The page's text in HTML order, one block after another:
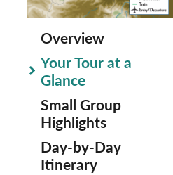
Overview
Your Tour at a
Glance
Small Group
Highlights
Day-by-Day
Itinerary